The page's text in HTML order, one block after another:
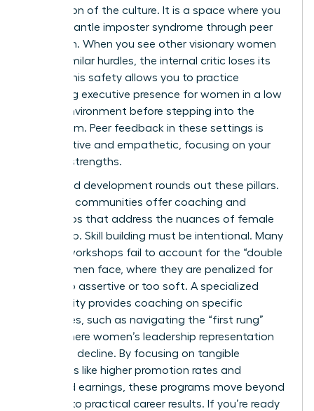
foundation of the culture. It is a space where you
can dismantle imposter syndrome through peer
validation. When you see other visionary women
facing similar hurdles, the internal critic loses its
power. This safety allows you to practice
mastering executive presence for women in a low
stakes environment before stepping into the
boardroom. Peer feedback in these settings is
constructive and empathetic, focusing on your
specific strengths.
Structured development rounds out these pillars.
Effective communities offer coaching and
workshops that address the nuances of female
leadership. Skill building must be intentional. Many
general workshops fail to account for the “double
bind” women face, where they are penalized for
being too assertive or too soft. A specialized
community provides coaching on specific
challenges, such as navigating the “first rung”
hurdle where women’s leadership representation
begins to decline. By focusing on tangible
outcomes like higher promotion rates and
increased earnings, these programs move beyond
theory into practical career results. If you’re ready